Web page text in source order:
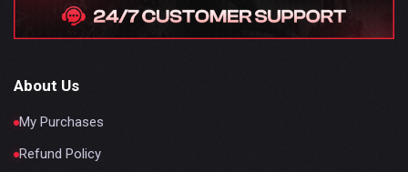
About Us
My Purchases
Refund Policy